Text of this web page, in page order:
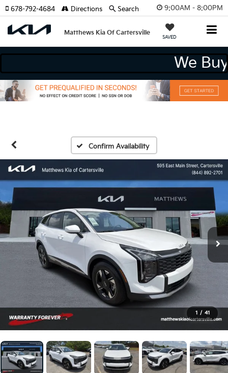
9:00AM - 8:00PM
Matthews Kia Of Cartersville
SAVED
678-792-4684 Directions Search
Confirm Availability
1 / 41